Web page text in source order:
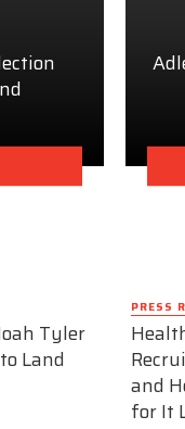
Tyler
Land
PRESS
and
for It